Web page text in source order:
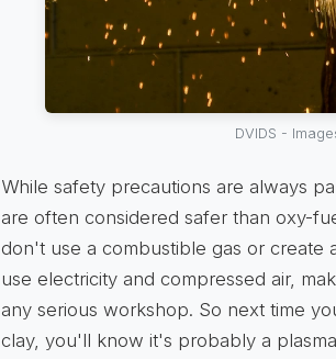
DVIDS -
While safety precautions are always
are often considered safer than oxy-
don't use a combustible gas or create
use electricity and compressed air,
any serious workshop. So next time
clay, you'll know it's probably a